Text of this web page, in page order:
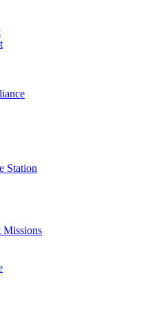
Station
Missions